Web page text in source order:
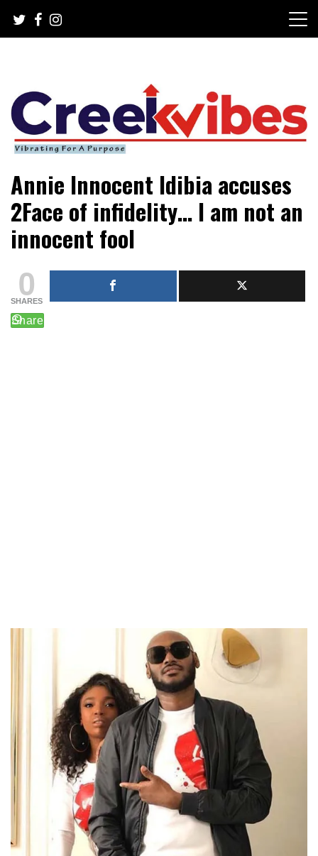
content
Creekvibes… best designed
magazine in Lagos.
News Circulation
Annie Innocent Idibia accuses
2Face of infidelity… I am not an
innocent fool
0
SHARES